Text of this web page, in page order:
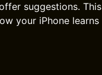
suggestions. This
your iPhone learns